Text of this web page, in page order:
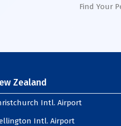
Find Your
Zealand
Intl. Airport
Intl. Airport